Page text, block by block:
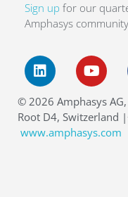
Sign up for our
Amphasys
© 2026 Amphasys
Root D4, Switzerland
www.amphasys.com
SEP 2026
Amphacademy
Pollen quality in the